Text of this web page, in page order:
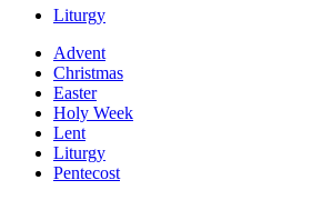
Liturgy
Advent
Christmas
Easter
Holy Week
Lent
Liturgy
Pentecost